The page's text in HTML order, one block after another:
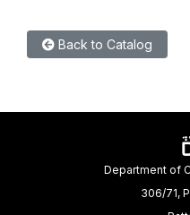
Back to Catalog
Department of
306/71,